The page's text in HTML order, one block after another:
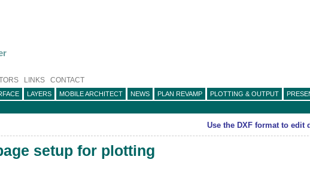
LINKS CONTACT
LAYERS MOBILE ARCHITECT NEWS PLAN REVAMP PLOTTING & OUTPUT
Use the DXF format to edit
setup for plotting